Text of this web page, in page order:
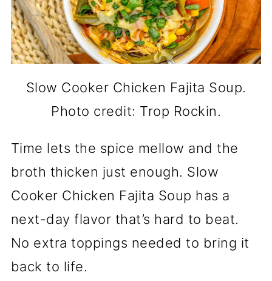
Slow Cooker Chicken Fajita Soup.
Photo credit: Trop Rockin.
Time lets the spice mellow and the
broth thicken just enough. Slow
Cooker Chicken Fajita Soup has a
next-day flavor that’s hard to beat.
No extra toppings needed to bring it
back to life.